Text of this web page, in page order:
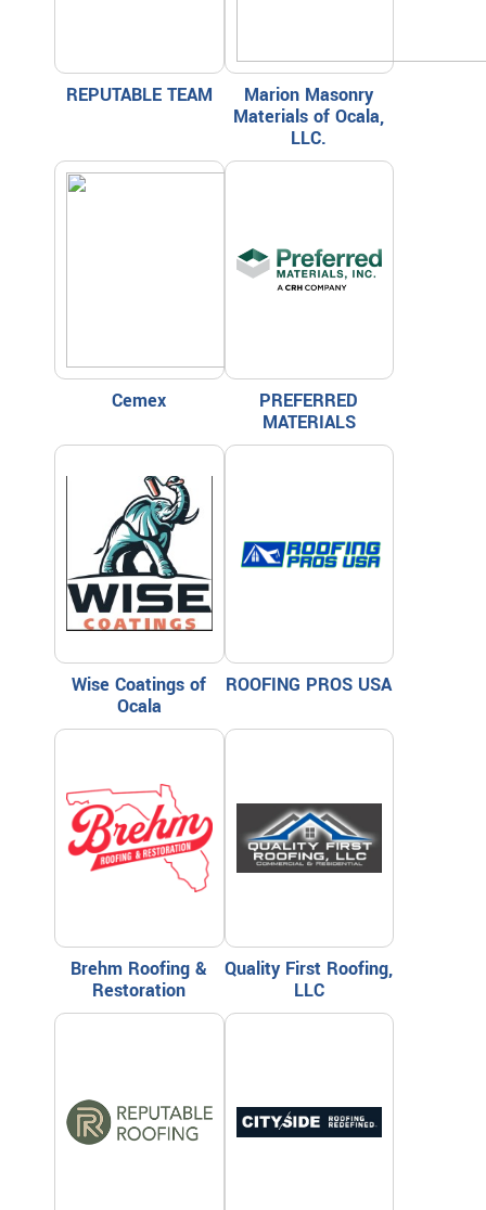
REPUTABLE TEAM
Marion Masonry
Materials of Ocala,
LLC.
Cemex
PREFERRED
MATERIALS
Wise Coatings of
Ocala
ROOFING PROS USA
Brehm Roofing &
Restoration
Quality First Roofing,
LLC